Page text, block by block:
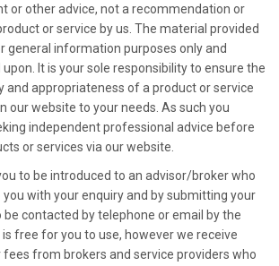
or other advice, not a recommendation or
or service by us. The material provided
general information purposes only and
It is your sole responsibility to ensure the
and appropriateness of a product or service
our website to your needs. As such you
independent professional advice before
or services via our website.
to be introduced to an advisor/broker who
with your enquiry and by submitting your
contacted by telephone or email by the
is free for you to use, however we receive
from brokers and service providers who